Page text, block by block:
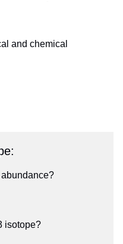
and chemical
isotope?